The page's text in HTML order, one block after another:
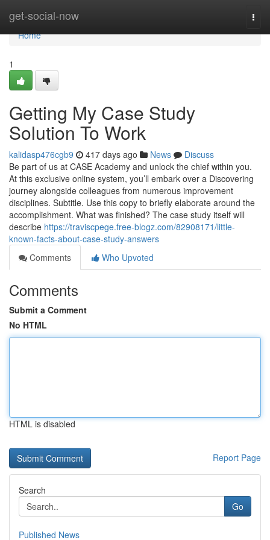
get-social-now
Home
Home
1
Getting My Case Study
Solution To Work
kalidasp476cgb9 417 days ago News
Discuss
Be part of us at CASE Academy and unlock the chief within you.
At this exclusive online system, you’ll embark over a Discovering
journey alongside colleagues from numerous improvement
disciplines. Subtitle. Use this copy to briefly elaborate around the
accomplishment. What was finished? The case study itself will
describe https://traviscpege.free-blogz.com/82908171/little-
known-facts-about-case-study-answers
Comments
Who Upvoted
Comments
Submit a Comment
No HTML
HTML is disabled
Report Page
Search
Go
Published News